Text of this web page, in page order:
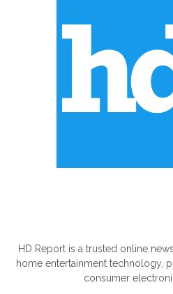
HD Report is a trusted online
home entertainment technology,
consumer